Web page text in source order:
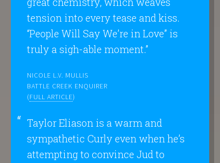
tension into every tease and kiss.
“People Will Say We’re in Love” is
truly a sigh-able moment.”
NICOLE L.V. MULLIS
BATTLE CREEK ENQUIRER
(FULL ARTICLE)
Taylor Eliason is a warm and
sympathetic Curly even when he’s
attempting to convince Jud to